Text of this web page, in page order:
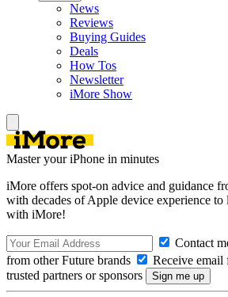
News
Reviews
Buying Guides
Deals
How Tos
Newsletter
iMore Show
Master your iPhone in minutes
iMore offers spot-on advice and guidance
with decades of Apple device experience to
with iMore!
Contact
from other Future brands
Receive email
trusted partners or sponsors